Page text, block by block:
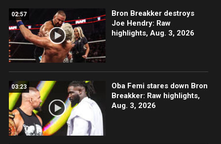
02:57
Bron Breakker destroys
Joe Hendry: Raw
highlights, Aug. 3, 2026
03:23
Oba Femi stares down Bron
Breakker: Raw highlights,
Aug. 3, 2026